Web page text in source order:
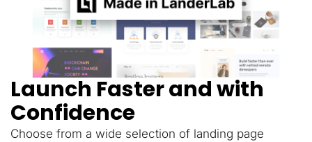
Launch Faster and with
Confidence
Choose from a wide selection of landing page